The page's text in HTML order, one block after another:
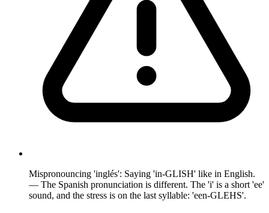
Mispronouncing 'inglés': Saying 'in-GLISH' like in English.
— The Spanish pronunciation is different. The 'i' is a short 'ee'
sound, and the stress is on the last syllable: 'een-GLEHS'.